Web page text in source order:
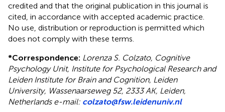
credited and that the original publication in this journal is
cited, in accordance with accepted academic practice.
No use, distribution or reproduction is permitted which
does not comply with these terms.
*Correspondence: Lorenza S. Colzato, Cognitive
Psychology Unit, Institute for Psychological Research and
Leiden Institute for Brain and Cognition, Leiden
University, Wassenaarseweg 52, 2333 AK, Leiden,
Netherlands e-mail: colzato@fsw.leidenuniv.nl